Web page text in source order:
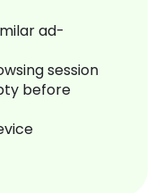
ad-
session
before